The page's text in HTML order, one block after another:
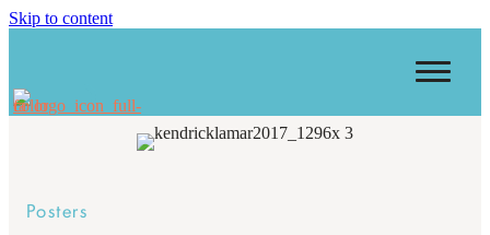
Skip to content
Posters